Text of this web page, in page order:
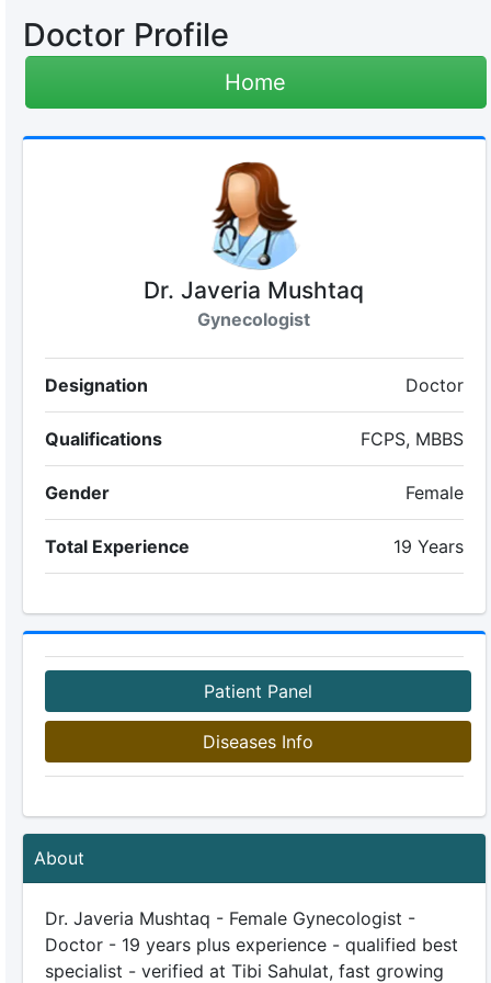
Doctor Profile
Home
Dr. Javeria Mushtaq
Gynecologist
Designation Doctor
Qualifications FCPS, MBBS
Gender Female
Total Experience 19 Years
Patient Panel
Diseases Info
About
Dr. Javeria Mushtaq - Female Gynecologist -
Doctor - 19 years plus experience - qualified best
specialist - verified at Tibi Sahulat, fast growing